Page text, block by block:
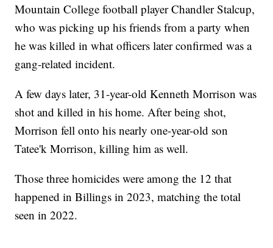
Mountain College football player Chandler Stalcup,
who was picking up his friends from a party when
he was killed in what officers later confirmed was a
gang-related incident.
A few days later, 31-year-old Kenneth Morrison was
shot and killed in his home. After being shot,
Morrison fell onto his nearly one-year-old son
Tatee'k Morrison, killing him as well.
Those three homicides were among the 12 that
happened in Billings in 2023, matching the total
seen in 2022.